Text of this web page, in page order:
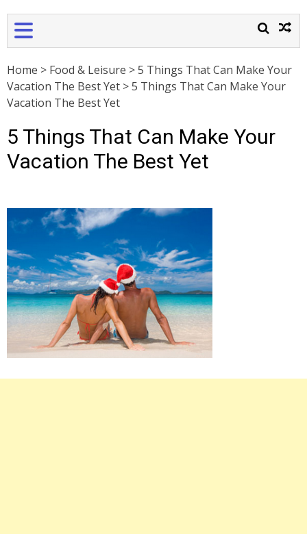
Home > Food & Leisure >5 Things That Can Make Your
Vacation The Best Yet >5 Things That Can Make Your
Vacation The Best Yet
5 Things That Can Make Your
Vacation The Best Yet